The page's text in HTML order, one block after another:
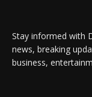
Stay informed with
news, breaking
business,